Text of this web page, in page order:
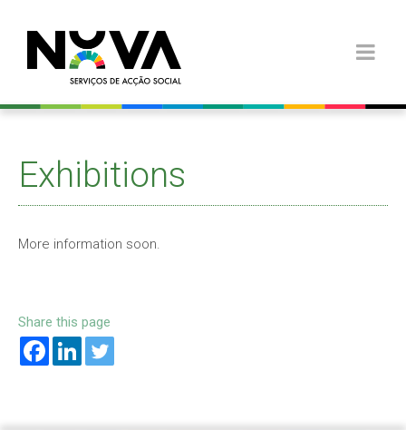
Exhibitions
More information soon.
Share this page